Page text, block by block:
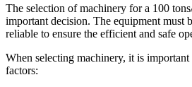
The selection of machinery for a 100
important decision. The equipment must
reliable to ensure the efficient and safe
When selecting machinery, it is
factors: